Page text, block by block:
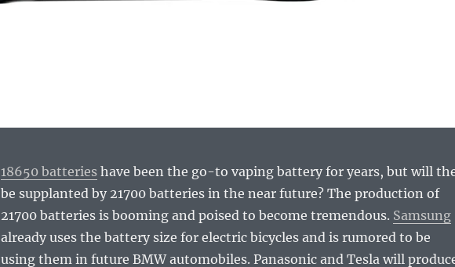
18650 batterieshave been the go-to vaping battery for years, but will
be supplanted by 21700 batteries in the near future? The production of
21700 batteries is booming and poised to become tremendous. Samsung
already uses the battery size for electric bicycles and is rumored to be
using them in future BMW automobiles. Panasonic and Tesla will